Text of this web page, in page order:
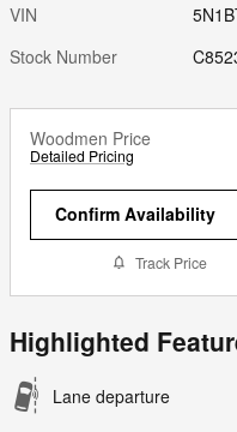
VIN
Stock Number
Woodmen Price
Detailed Pricing
Confirm Availability
Track Price
Highlighted
Lane departure